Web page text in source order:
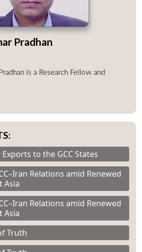
Pradhan
is a Research Fellow and
to the GCC States
Relations amid Renewed
Asia
Relations amid Renewed
Asia
Truth